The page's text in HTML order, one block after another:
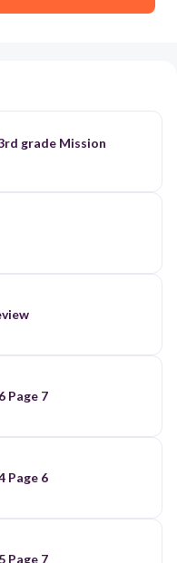
grade Mission
Page 7
Page 6
Page 7